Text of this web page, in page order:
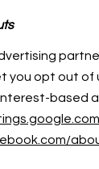
you opt out of
based